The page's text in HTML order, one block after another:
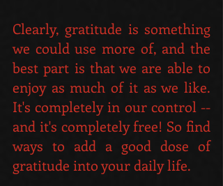
Clearly, gratitude is something
we could use more of, and the
best part is that we are able to
enjoy as much of it as we like.
It's completely in our control --
and it's completely free! So find
ways to add a good dose of
gratitude into your daily life.